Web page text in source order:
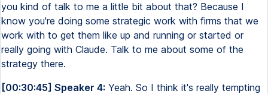
you kind of talk to me a little bit about that? Because I
know you're doing some strategic work with firms that we
work with to get them like up and running or started or
really going with Claude. Talk to me about some of the
strategy there.
[00:30:45] Speaker 4: Yeah. So I think it's really tempting